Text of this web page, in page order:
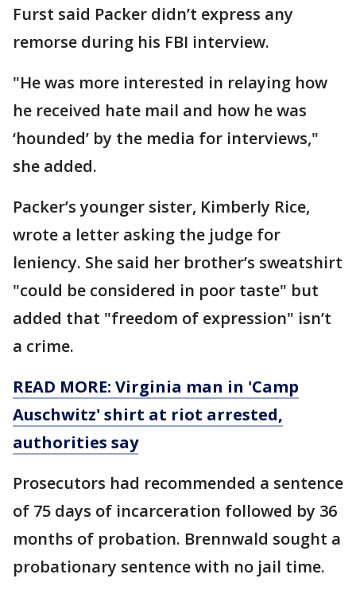
Furst said Packer didn’t express any
remorse during his FBI interview.
"He was more interested in relaying how
he received hate mail and how he was
‘hounded’ by the media for interviews,"
she added.
Packer’s younger sister, Kimberly Rice,
wrote a letter asking the judge for
leniency. She said her brother’s sweatshirt
"could be considered in poor taste" but
added that "freedom of expression" isn’t
a crime.
READ MORE: Virginia man in 'Camp
Auschwitz' shirt at riot arrested,
authorities say
Prosecutors had recommended a sentence
of 75 days of incarceration followed by 36
months of probation. Brennwald sought a
probationary sentence with no jail time.